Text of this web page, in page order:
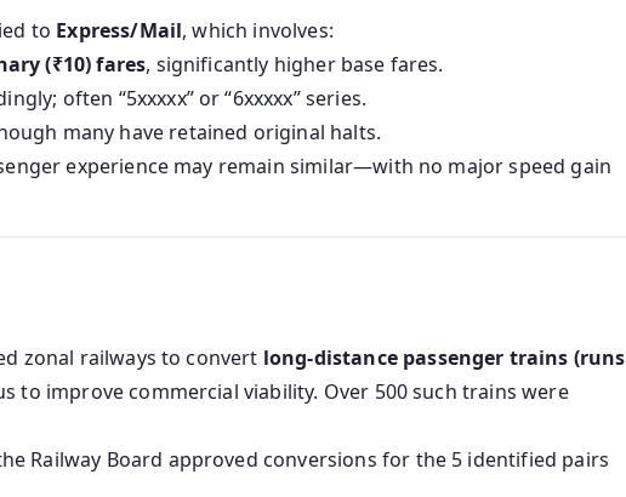
to Express/Mail, which involves:
(₹10) fares, significantly higher base fares.
often “5xxxxx” or “6xxxxx” series.
many have retained original halts.
experience may remain similar—with no major speed gain
zonal railways to convert long-distance passenger trains (runs
to improve commercial viability. Over 500 such trains were
Railway Board approved conversions for the 5 identified pairs